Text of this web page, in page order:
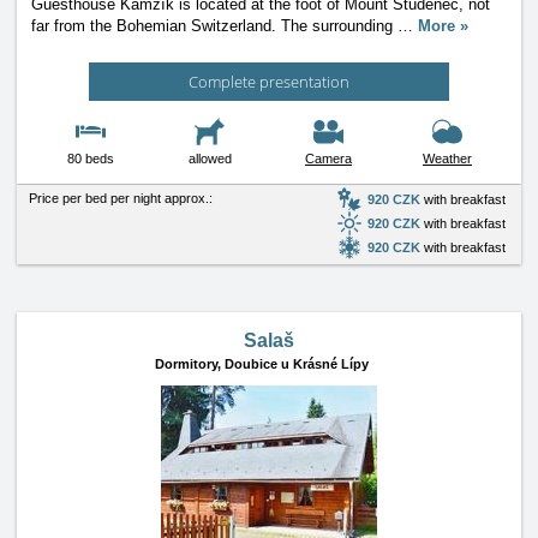
Guesthouse Kamzík is located at the foot of Mount Studenec, not
far from the Bohemian Switzerland. The surrounding … More »
Complete presentation
80 beds allowed Camera Weather
Price per bed per night approx.: 920 CZK with breakfast
920 CZK with breakfast
920 CZK with breakfast
Salaš
Dormitory, Doubice u Krásné Lípy